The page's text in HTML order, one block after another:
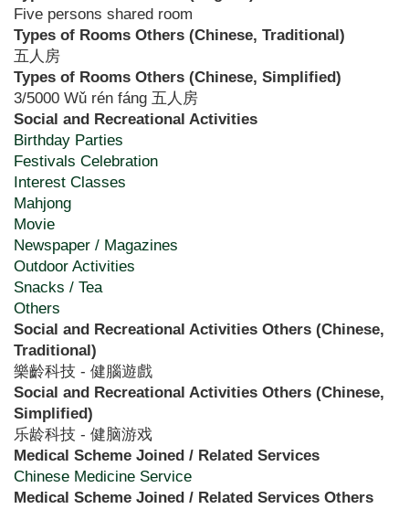
Five persons shared room
Types of Rooms Others (Chinese, Traditional)
五人房
Types of Rooms Others (Chinese, Simplified)
3/5000 Wǔ rén fáng 五人房
Social and Recreational Activities
Birthday Parties
Festivals Celebration
Interest Classes
Mahjong
Movie
Newspaper / Magazines
Outdoor Activities
Snacks / Tea
Others
Social and Recreational Activities Others (Chinese,
Traditional)
樂齡科技 - 健腦遊戲
Social and Recreational Activities Others (Chinese,
Simplified)
乐龄科技 - 健脑游戏
Medical Scheme Joined / Related Services
Chinese Medicine Service
Medical Scheme Joined / Related Services Others